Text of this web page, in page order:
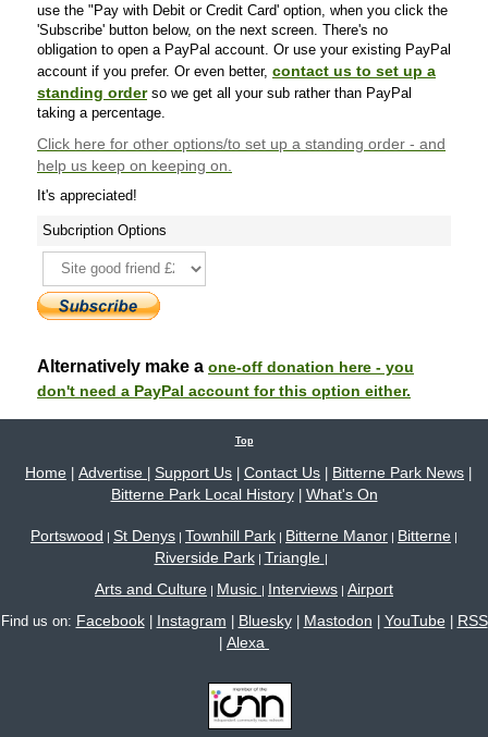
use the "Pay with Debit or Credit Card' option, when you click the
'Subscribe' button below, on the next screen. There's no
obligation to open a PayPal account. Or use your existing PayPal
account if you prefer. Or even better, contact us to set up a
standing orderso we get all your sub rather than PayPal
taking a percentage.
Click here for other options/to set up a standing order - and
help us keep on keeping on.
It's appreciated!
Subcription Options
Alternatively make a one-off donation here - you
don't need a PayPal account for this option either.
Top
Home Advertise Support Us Contact Us Bitterne Park News
Bitterne Park Local History| What's On
Portswood | St Denys | Townhill Park | Bitterne Manor | Bitterne |
Riverside Park| Triangle |
Arts and Culture | Music | Interviews | Airport
Find us on: Facebook| Instagram Bluesky| Mastodon YouTube| RSS
Alexa